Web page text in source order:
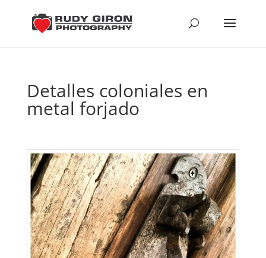
Detalles coloniales en
metal forjado